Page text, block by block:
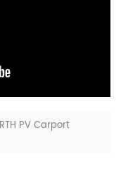
PV Carport